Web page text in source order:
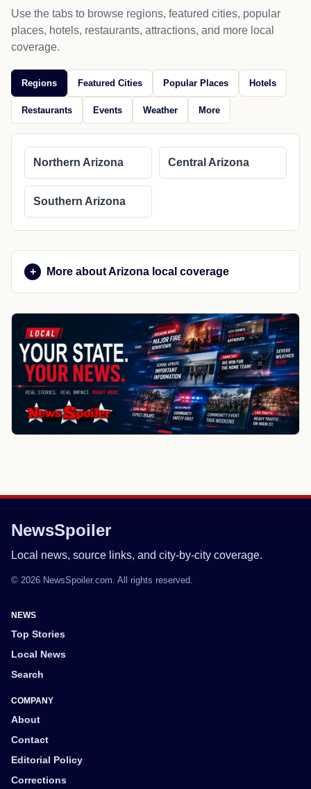
Use the tabs to browse regions, featured cities, popular
places, hotels, restaurants, attractions, and more local
coverage.
Regions Featured Cities Popular Places Hotels
Restaurants Events Weather More
Northern Arizona Central Arizona
Southern Arizona
More about Arizona local coverage
NewsSpoiler
Local news, source links, and city-by-city coverage.
© 2026 NewsSpoiler.com. All rights reserved.
NEWS
Top Stories
Local News
Search
COMPANY
About
Contact
Editorial Policy
Corrections